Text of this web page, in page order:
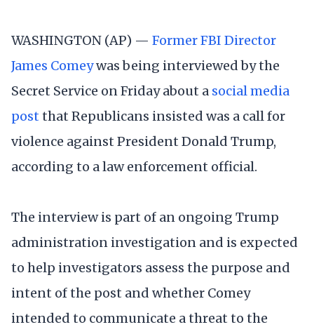
WASHINGTON (AP) — Former FBI Director
James Comeywas being interviewed by the
Secret Service on Friday about a social media
post that Republicans insisted was a call for
violence against President Donald Trump,
according to a law enforcement official.
The interview is part of an ongoing Trump
administration investigation and is expected
to help investigators assess the purpose and
intent of the post and whether Comey
intended to communicate a threat to the